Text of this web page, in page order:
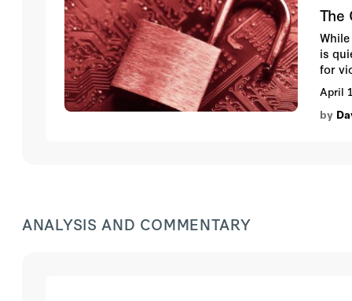
The
is
for
data
April
by
ANALYSIS AND COMMENTARY